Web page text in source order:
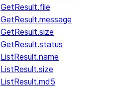
GetResult.file
GetResult.message
GetResult.size
GetResult.status
ListResult.name
ListResult.size
ListResult.md5